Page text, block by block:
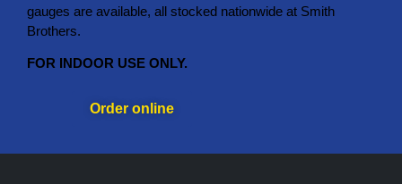
gauges are available, all stocked nationwide at Smith
Brothers.
FOR INDOOR USE ONLY.
Order online